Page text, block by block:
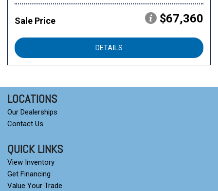
Sale Price $67,360
DETAILS
LOCATIONS
Our Dealerships
Contact Us
QUICK LINKS
View Inventory
Get Financing
Value Your Trade